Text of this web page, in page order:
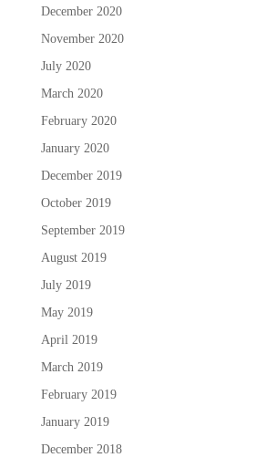
December 2020
November 2020
July 2020
March 2020
February 2020
January 2020
December 2019
October 2019
September 2019
August 2019
July 2019
May 2019
April 2019
March 2019
February 2019
January 2019
December 2018